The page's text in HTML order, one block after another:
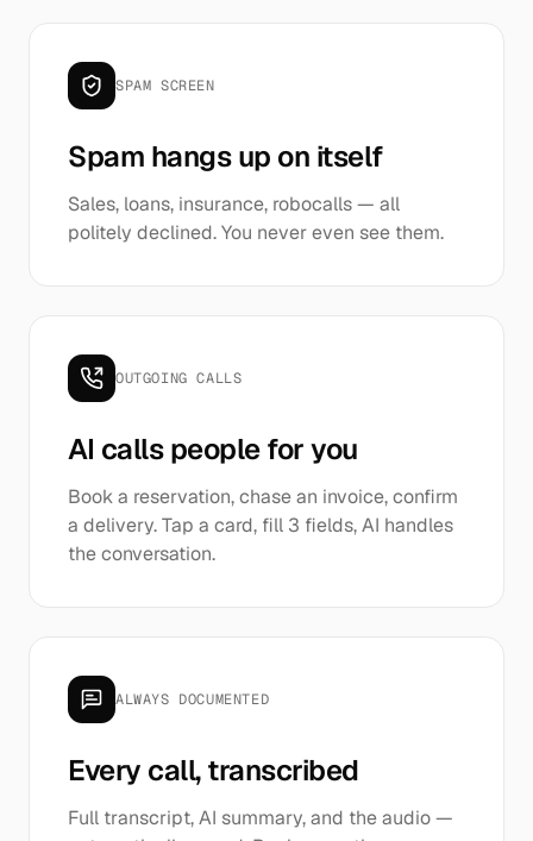
SPAM SCREEN
Spam hangs up on itself
Sales, loans, insurance, robocalls — all
politely declined. You never even see them.
OUTGOING CALLS
AI calls people for you
Book a reservation, chase an invoice, confirm
a delivery. Tap a card, fill 3 fields, AI handles
the conversation.
ALWAYS DOCUMENTED
Every call, transcribed
Full transcript, AI summary, and the audio —